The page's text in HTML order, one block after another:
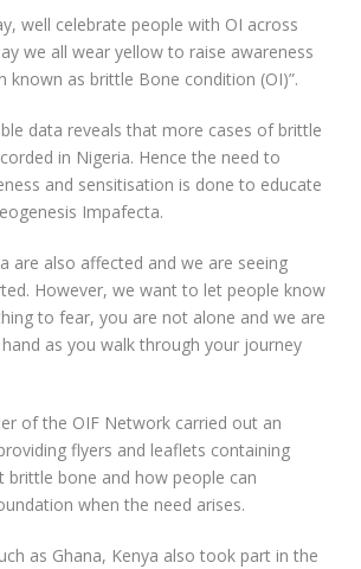
well celebrate people with OI across
we all wear yellow to raise awareness
known as brittle Bone condition (OI)”.
data reveals that more cases of brittle
in Nigeria. Hence the need to
and sensitisation is done to educate
Impafecta.
are also affected and we are seeing
However, we want to let people know
to fear, you are not alone and we are
as you walk through your journey
of the OIF Network carried out an
flyers and leaflets containing
bone and how people can
when the need arises.
as Ghana, Kenya also took part in the